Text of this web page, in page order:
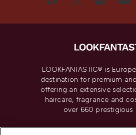
LOOKFANTASTIC® is
destination for premium
offering an extensive
haircare, fragrance and
over 660 prestigious